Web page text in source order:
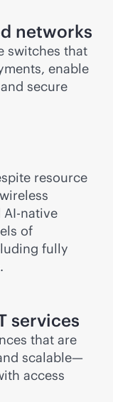
networks
switches that
enable
secure
resource
AI-native
of
fully
services
that are
scalable—
access